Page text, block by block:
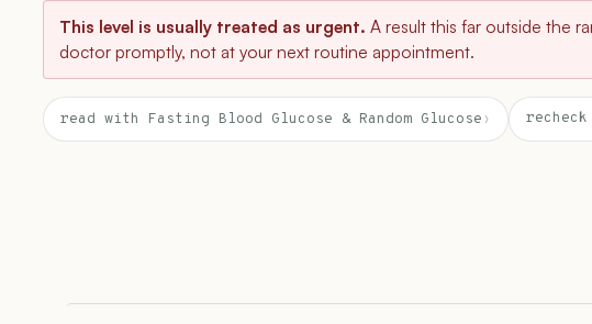
This level is usually treated as urgent. A result this far outside the
doctor promptly, not at your next routine appointment.
read with Fasting Blood Glucose & Random Glucose ›